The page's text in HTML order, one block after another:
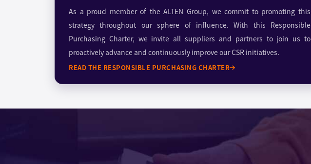
As a proud member of the ALTEN Group, we commit to promoting this
strategy throughout our sphere of influence. With this Responsible
Purchasing Charter, we invite all suppliers and partners to join us to
proactively advance and continuously improve our CSR initiatives.
READ THE RESPONSIBLE PURCHASING CHARTER